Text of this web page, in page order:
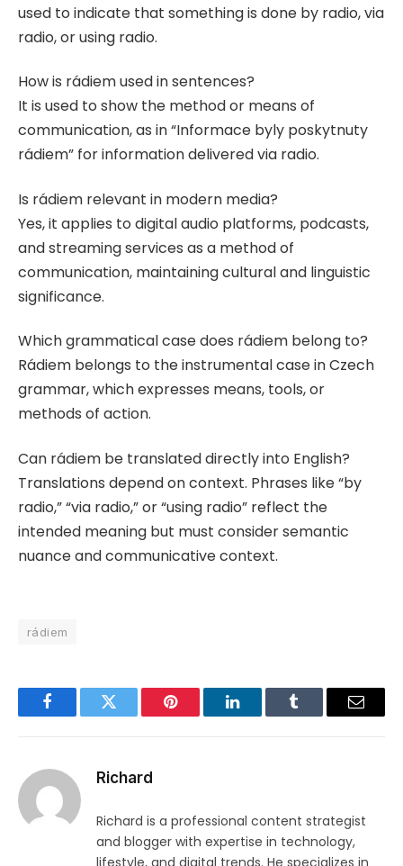
used to indicate that something is done by radio, via
radio, or using radio.
How is rádiem used in sentences?
It is used to show the method or means of
communication, as in “Informace byly poskytnuty
rádiem” for information delivered via radio.
Is rádiem relevant in modern media?
Yes, it applies to digital audio platforms, podcasts,
and streaming services as a method of
communication, maintaining cultural and linguistic
significance.
Which grammatical case does rádiem belong to?
Rádiem belongs to the instrumental case in Czech
grammar, which expresses means, tools, or
methods of action.
Can rádiem be translated directly into English?
Translations depend on context. Phrases like “by
radio,” “via radio,” or “using radio” reflect the
intended meaning but must consider semantic
nuance and communicative context.
rádiem
FacebookTwitter Pinterest LinkedInTumblr Email
Richard
Richard is a professional content strategist
and blogger with expertise in technology,
lifestyle, and digital trends. He specializes in